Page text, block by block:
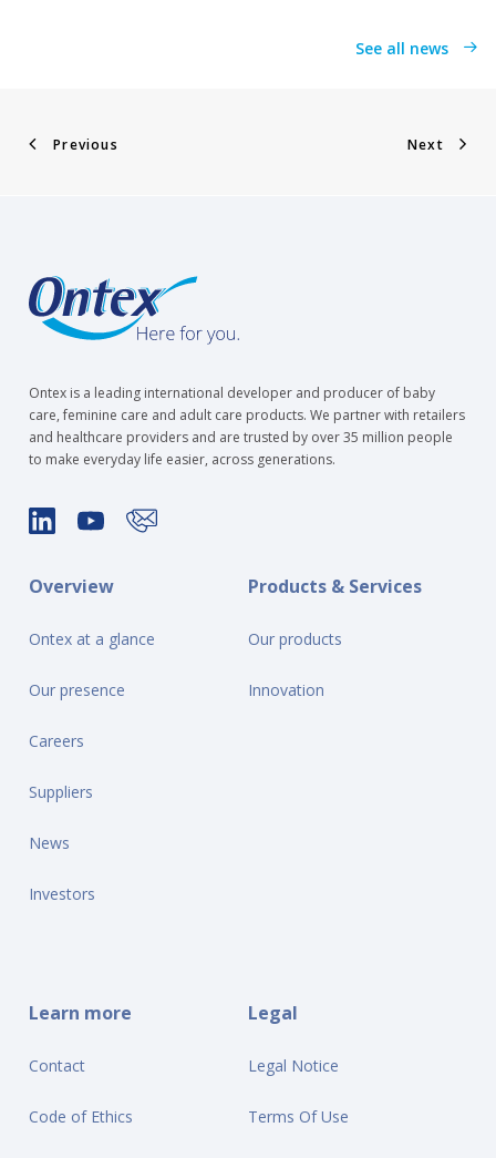
See all news
Previous Next
Ontex is a leading international developer and producer of baby
care, feminine care and adult care products. We partner with retailers
and healthcare providers and are trusted by over 35 million people
to make everyday life easier, across generations.
Overview
Ontex at a glance
Our presence
Careers
Suppliers
News
Investors
Products & Services
Our products
Innovation
Learn more
Contact
Code of Ethics
Legal
Legal Notice
Terms Of Use